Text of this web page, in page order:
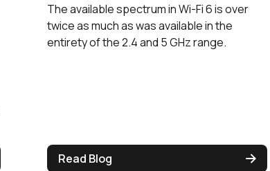
The available spectrum in Wi-Fi 6 is over
twice as much as was available in the
entirety of the 2.4 and 5 GHz range.
Read Blog